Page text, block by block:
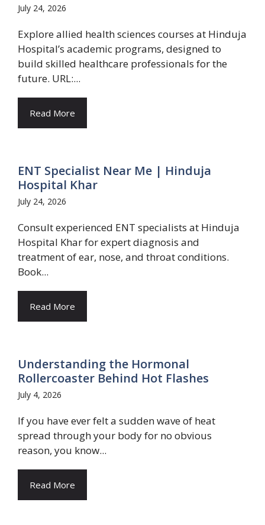
July 24, 2026
Explore allied health sciences courses at Hinduja
Hospital’s academic programs, designed to
build skilled healthcare professionals for the
future. URL:...
Read More
ENT Specialist Near Me | Hinduja
Hospital Khar
July 24, 2026
Consult experienced ENT specialists at Hinduja
Hospital Khar for expert diagnosis and
treatment of ear, nose, and throat conditions.
Book...
Read More
Understanding the Hormonal
Rollercoaster Behind Hot Flashes
July 4, 2026
If you have ever felt a sudden wave of heat
spread through your body for no obvious
reason, you know...
Read More